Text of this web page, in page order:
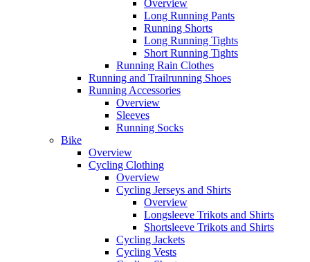
Overview
Long Running Pants
Running Shorts
Long Running Tights
Short Running Tights
Running Rain Clothes
Running and Trailrunning Shoes
Running Accessories
Overview
Sleeves
Running Socks
Bike
Overview
Cycling Clothing
Overview
Cycling Jerseys and Shirts
Overview
Longsleeve Trikots and Shirts
Shortsleeve Trikots and Shirts
Cycling Jackets
Cycling Vests